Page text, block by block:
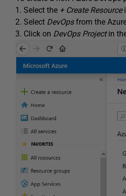
Select the + Create Resource
Select DevOpsfrom the
Click on DevOps Projectin